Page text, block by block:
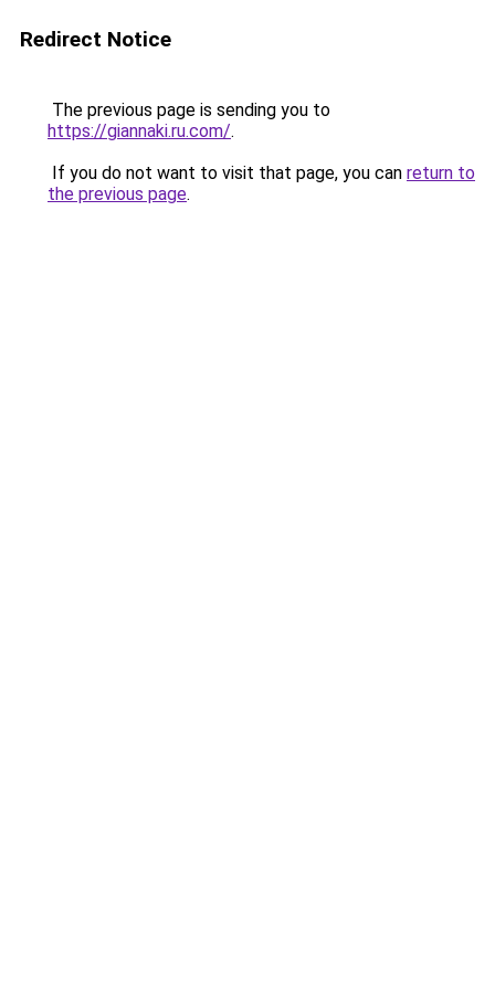
Redirect Notice
The previous page is sending you to
https://giannaki.ru.com/.
If you do not want to visit that page, you can return to
the previous page.